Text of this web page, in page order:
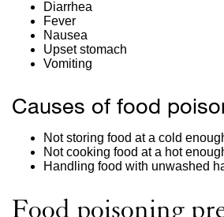
Diarrhea
Fever
Nausea
Upset stomach
Vomiting
Causes of food
Not storing food at a cold
Not cooking food at a hot
Handling food with unwashed
Food poisoning